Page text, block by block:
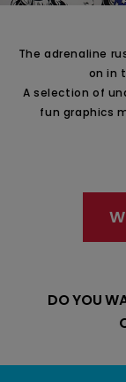
The adrenaline
on in
A selection of
fun graphics
DO YOU